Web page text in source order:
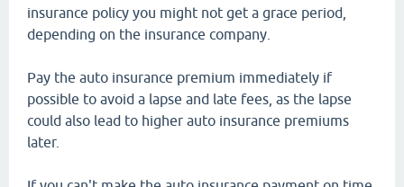
insurance policy you might not get a grace period,
depending on the insurance company.
Pay the auto insurance premium immediately if
possible to avoid a lapse and late fees, as the lapse
could also lead to higher auto insurance premiums
later.